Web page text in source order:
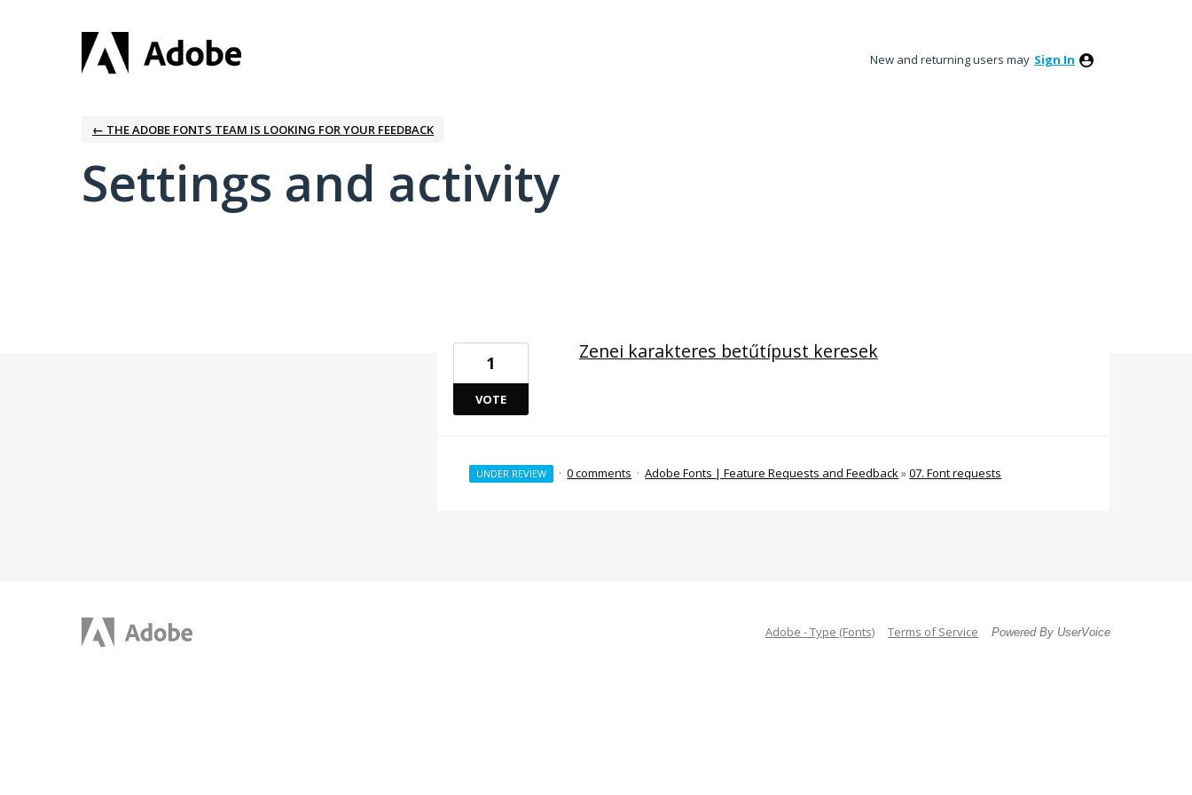
New and returning users may Sign In
← THE ADOBE FONTS TEAM IS LOOKING FOR YOUR FEEDBACK
Settings and activity
Zenei karakteres betűtípust keresek
1
VOTE
UNDER REVIEW · 0 comments · Adobe Fonts | Feature Requests and Feedback»07. Font requests
Adobe - Type (Fonts) Terms of Service Powered By UserVoice